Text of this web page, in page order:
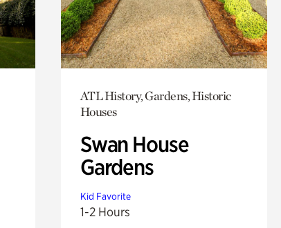
ATL History, Gardens, Historic
Houses
Swan House
Gardens
Kid Favorite
1-2 Hours